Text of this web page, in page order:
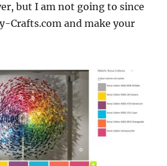
but I am not going to since
Crafts.com and make your